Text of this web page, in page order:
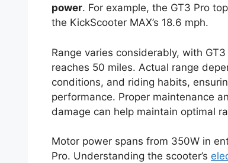
power. For example, the GT3 Pro
the KickScooter MAX’s 18.6 mph.
Range varies considerably, with
reaches 50 miles. Actual range
conditions, and riding habits,
performance. Proper maintenance
damage can help maintain optimal
Motor power spans from 350W in
Pro. Understanding the scooter’s